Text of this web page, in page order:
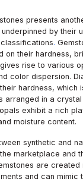
presents
by their
.
on their hardness,
rise to various
color dispersion.
hardness, which
arranged in a
exhibit a rich
moisture content.
synthetic and
marketplace and
are created
and can mimic